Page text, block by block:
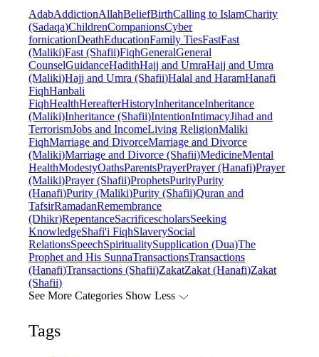
AdabAddictionAllahBeliefBirthCalling to IslamCharity
(Sadaqa)ChildrenCompanionsCyber
fornicationDeathEducationFamily TiesFastFast
(Maliki)Fast (Shafii)FiqhGeneralGeneral
CounselGuidanceHadithHajj and UmraHajj and Umra
(Maliki)Hajj and Umra (Shafii)Halal and HaramHanafi
FiqhHanbali
FiqhHealthHereafterHistoryInheritanceInheritance
(Maliki)Inheritance (Shafii)IntentionIntimacyJihad and
TerrorismJobs and IncomeLiving ReligionMaliki
FiqhMarriage and DivorceMarriage and Divorce
(Maliki)Marriage and Divorce (Shafii)MedicineMental
HealthModestyOathsParentsPrayerPrayer (Hanafi)Prayer
(Maliki)Prayer (Shafii)ProphetsPurityPurity
(Hanafi)Purity (Maliki)Purity (Shafii)Quran and
TafsirRamadanRemembrance
(Dhikr)RepentanceSacrificescholarsSeeking
KnowledgeShafi'i FiqhSlaverySocial
RelationsSpeechSpiritualitySupplication (Dua)The
Prophet and His SunnaTransactionsTransactions
(Hanafi)Transactions (Shafii)ZakatZakat (Hanafi)Zakat
(Shafii)
See More Categories Show Less
Tags